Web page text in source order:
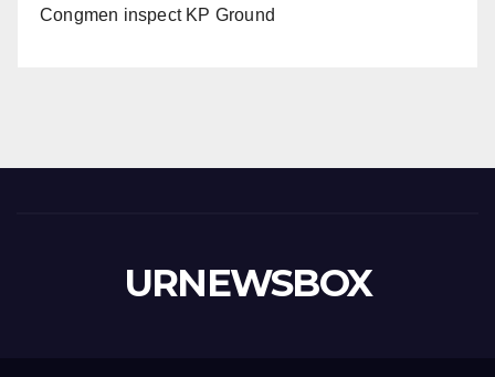
Congmen inspect KP Ground
URNEWSBOX